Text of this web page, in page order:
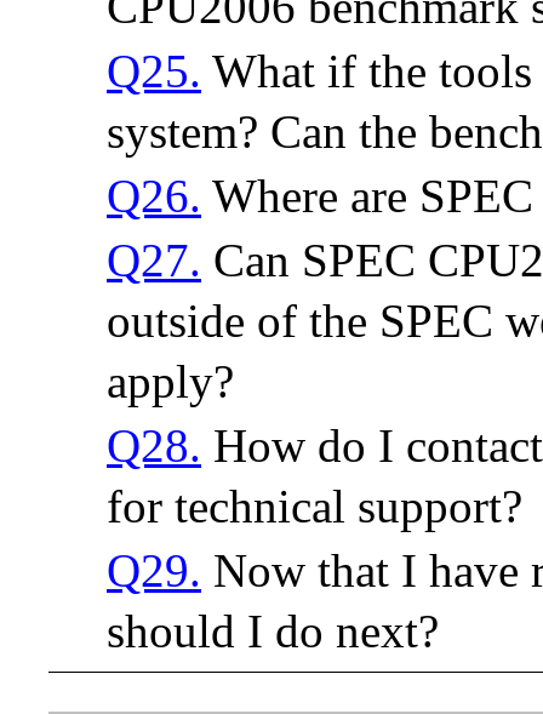
Q25. What if the
system? Can the
Q26. Where are
Q27. Can SPEC
outside of the SPEC
apply?
Q28. How do I
for technical support?
Q29. Now that I have
should I do next?